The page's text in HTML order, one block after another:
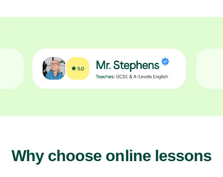
Why choose online lessons